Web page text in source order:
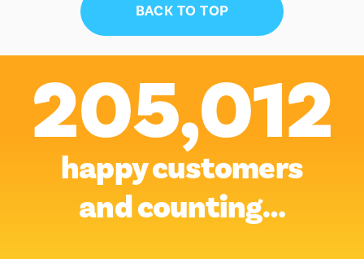
BACK TO TOP
205,012
happy customers
and counting…